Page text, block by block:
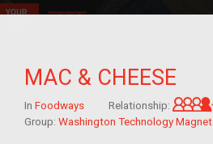
MAC & CHEESE
In Foodways Relationship:
Group: Washington Technology Magnet